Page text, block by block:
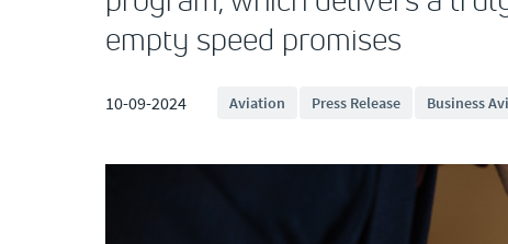
empty speed promises
10-09-2024 Aviation Press Release Business